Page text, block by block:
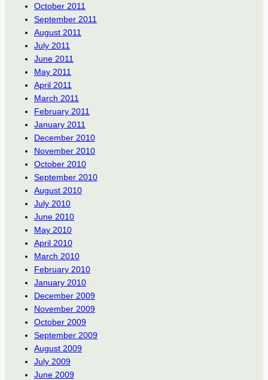
October 2011
September 2011
August 2011
July 2011
June 2011
May 2011
April 2011
March 2011
February 2011
January 2011
December 2010
November 2010
October 2010
September 2010
August 2010
July 2010
June 2010
May 2010
April 2010
March 2010
February 2010
January 2010
December 2009
November 2009
October 2009
September 2009
August 2009
July 2009
June 2009